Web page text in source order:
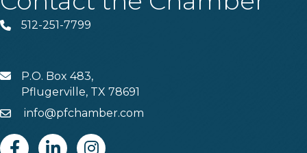
Phone512-251-7799
MAILP.O. Box 483,
Pflugerville, TX 78691
Emailinfo@pfchamber.com
FacebookLinkedinInstagram